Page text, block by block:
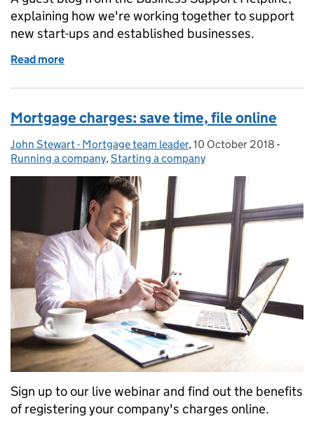
explaining how we're working together to support
new start-ups and established businesses.
Read more
Mortgage charges: save time, file online
Posted by:
John Stewart - Mortgage team leader, Posted on:
10 October 2018 -
Running a company,Starting a company
Sign up to our live webinar and find out the benefits
of registering your company's charges online.